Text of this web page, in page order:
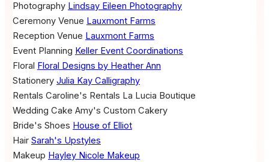
Photography Lindsay Eileen Photography
Ceremony Venue Lauxmont Farms
Reception Venue Lauxmont Farms
Event Planning Keller Event Coordinations
Floral Floral Designs by Heather Ann
Stationery Julia Kay Calligraphy
Rentals Caroline's Rentals La Lucia Boutique
Wedding Cake Amy's Custom Cakery
Bride's Shoes House of Elliot
Hair Sarah's Upstyles
Makeup Hayley Nicole Makeup